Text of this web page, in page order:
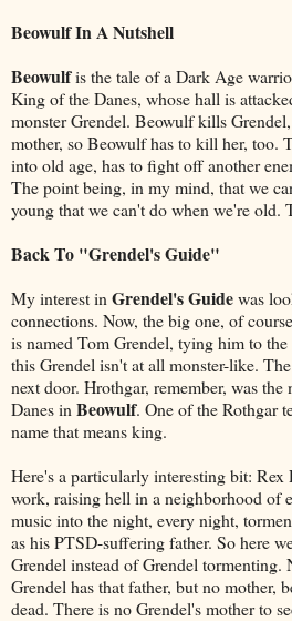
Beowulf In A Nutshell
Beowulfis the tale of a Dark Age
King of the Danes, whose hall is
monster Grendel. Beowulf kills
mother, so Beowulf has to kill her, too.
into old age, has to fight off another
The point being, in my mind, that we
young that we can't do when we're old.
Back To "Grendel's Guide"
My interest in Grendel's Guidewas
connections. Now, the big one, of
is named Tom Grendel, tying him to
this Grendel isn't at all monster-like.
next door. Hrothgar, remember, was
Danes in Beowulf. One of the Rothgar
name that means king.
Here's a particularly interesting bit: Rex
work, raising hell in a neighborhood of
music into the night, every night,
as his PTSD-suffering father. So here
Grendel instead of Grendel tormenting.
Grendel has that father, but no mother,
dead. There is no Grendel's mother to